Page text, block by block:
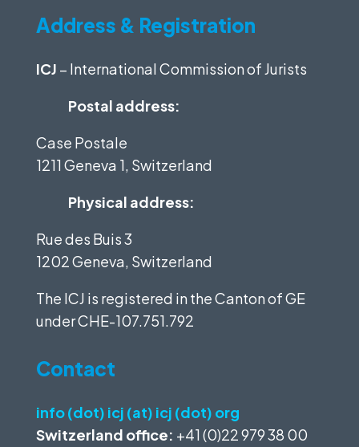
Address & Registration
ICJ – International Commission of Jurists
Postal address:
Case Postale
1211 Geneva 1, Switzerland
Physical address:
Rue des Buis 3
1202 Geneva, Switzerland
The ICJ is registered in the Canton of GE
underCHE-107.751.792
Contact
info (dot) icj (at) icj (dot) org
Switzerland office: +41 (0)22 979 38 00